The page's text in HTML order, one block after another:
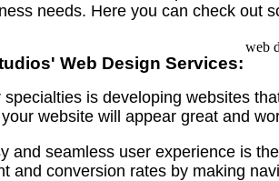
needs. Here you can check out
Web Design Services:
specialties is developing websites
website will appear great and
and seamless user experience is
and conversion rates by making